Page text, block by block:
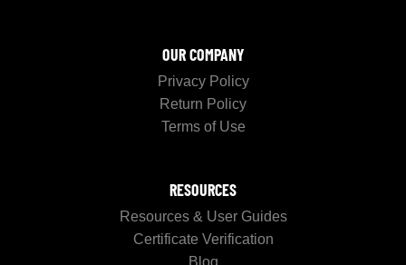
OUR COMPANY
Privacy Policy
Return Policy
Terms of Use
RESOURCES
Resources & User Guides
Certificate Verification
Blog